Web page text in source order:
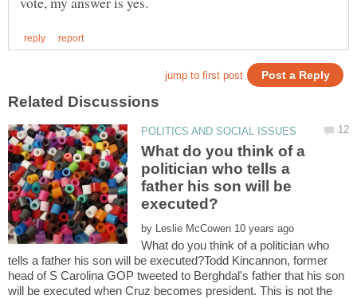
What do you think of a
politician who tells a
father his son will be
by
What do you think of a politician who
tells a father his son will be executed?Todd Kincannon, former
head of S Carolina GOP tweeted to Berghdal's father that his son
will be executed when Cruz becomes president. This is not the